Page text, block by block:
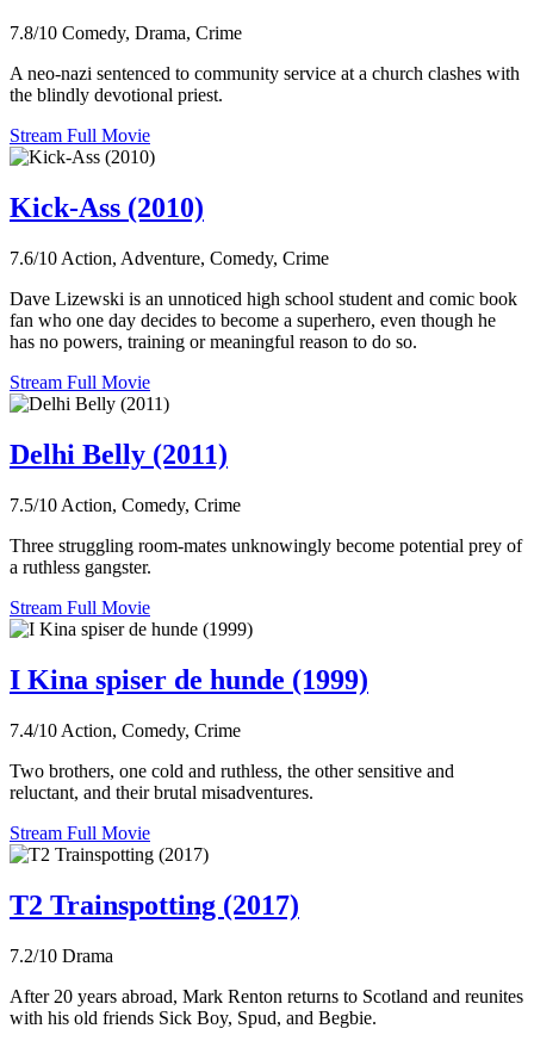
7.8/10 Comedy, Drama, Crime
A neo-nazi sentenced to community service at a church clashes with
the blindly devotional priest.
Stream Full Movie
Kick-Ass (2010)
7.6/10 Action, Adventure, Comedy, Crime
Dave Lizewski is an unnoticed high school student and comic book
fan who one day decides to become a superhero, even though he
has no powers, training or meaningful reason to do so.
Stream Full Movie
Delhi Belly (2011)
7.5/10 Action, Comedy, Crime
Three struggling room-mates unknowingly become potential prey of
a ruthless gangster.
Stream Full Movie
I Kina spiser de hunde (1999)
7.4/10 Action, Comedy, Crime
Two brothers, one cold and ruthless, the other sensitive and
reluctant, and their brutal misadventures.
Stream Full Movie
T2 Trainspotting (2017)
7.2/10 Drama
After 20 years abroad, Mark Renton returns to Scotland and reunites
with his old friends Sick Boy, Spud, and Begbie.